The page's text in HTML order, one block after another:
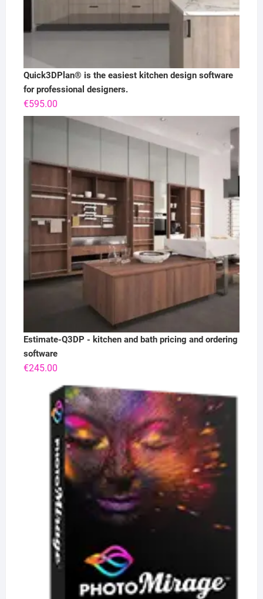
Quick3DPlan® is the easiest kitchen design software
for professional designers.
€595.00
Estimate-Q3DP - kitchen and bath pricing and ordering
software
€245.00